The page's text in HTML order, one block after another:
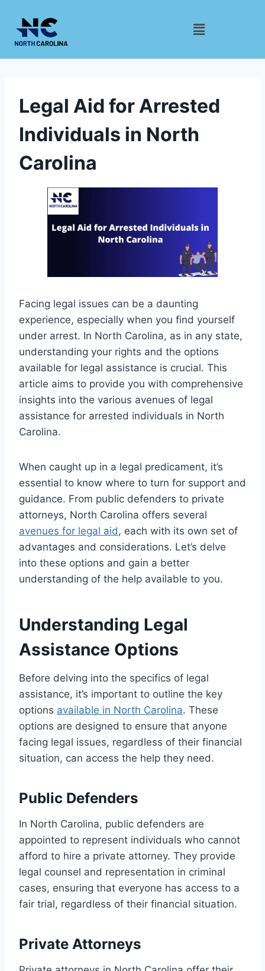
Legal Aid for Arrested
Individuals in North
Carolina
Facing legal issues can be a daunting
experience, especially when you find yourself
under arrest. In North Carolina, as in any state,
understanding your rights and the options
available for legal assistance is crucial. This
article aims to provide you with comprehensive
insights into the various avenues of legal
assistance for arrested individuals in North
Carolina.
When caught up in a legal predicament, it’s
essential to know where to turn for support and
guidance. From public defenders to private
attorneys, North Carolina offers several
avenues for legal aid , each with its own set of
advantages and considerations. Let’s delve
into these options and gain a better
understanding of the help available to you.
Understanding Legal
Assistance Options
Before delving into the specifics of legal
assistance, it’s important to outline the key
options available in North Carolina. These
options are designed to ensure that anyone
facing legal issues, regardless of their financial
situation, can access the help they need.
Public Defenders
In North Carolina, public defenders are
appointed to represent individuals who cannot
afford to hire a private attorney. They provide
legal counsel and representation in criminal
cases, ensuring that everyone has access to a
fair trial, regardless of their financial situation.
Private Attorneys